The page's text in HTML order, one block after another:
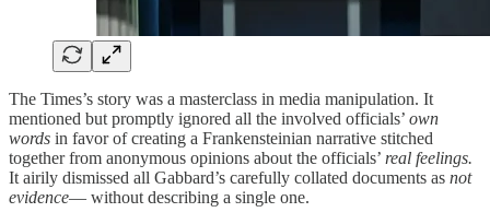
The Times’s story was a masterclass in media manipulation. It
mentioned but promptly ignored all the involved officials’ own
words in favor of creating a Frankensteinian narrative stitched
together from anonymous opinions about the officials’ real feelings.
It airily dismissed all Gabbard’s carefully collated documents as not
evidence— without describing a single one.